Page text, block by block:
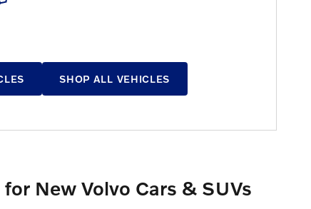
SHOP ALL VEHICLES
New Volvo Cars & SUVs